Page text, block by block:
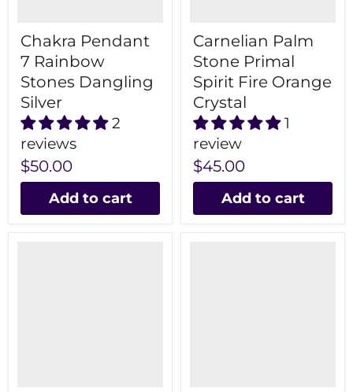
Chakra Pendant
7 Rainbow
Stones Dangling
Silver
2
reviews
$50.00
Add to cart
Carnelian Palm
Stone Primal
Spirit Fire Orange
Crystal
1
review
$45.00
Add to cart